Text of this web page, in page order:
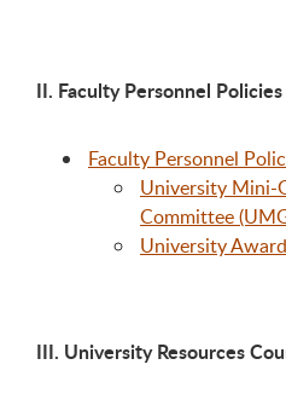
II. Faculty Personnel
Faculty Personnel
University Mini-
Committee
University
III. University Resources